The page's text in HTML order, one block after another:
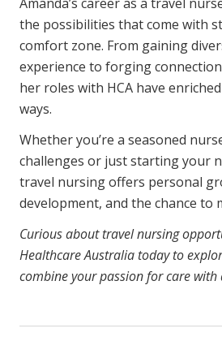
the possibilities that come with
comfort zone. From gaining
experience to forging
her roles with HCA have
ways.
Whether you’re a seasoned
challenges or just starting your
travel nursing offers personal
development, and the chance to
Curious about travel nursing
Healthcare Australia today to
combine your passion for care with